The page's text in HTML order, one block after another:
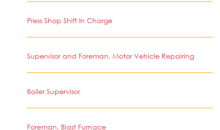
Press Shop Shift In Charge
Supervisor and Foreman, Motor Vehicle Repairing
Boiler Supervisor
Foreman, Blast Furnace